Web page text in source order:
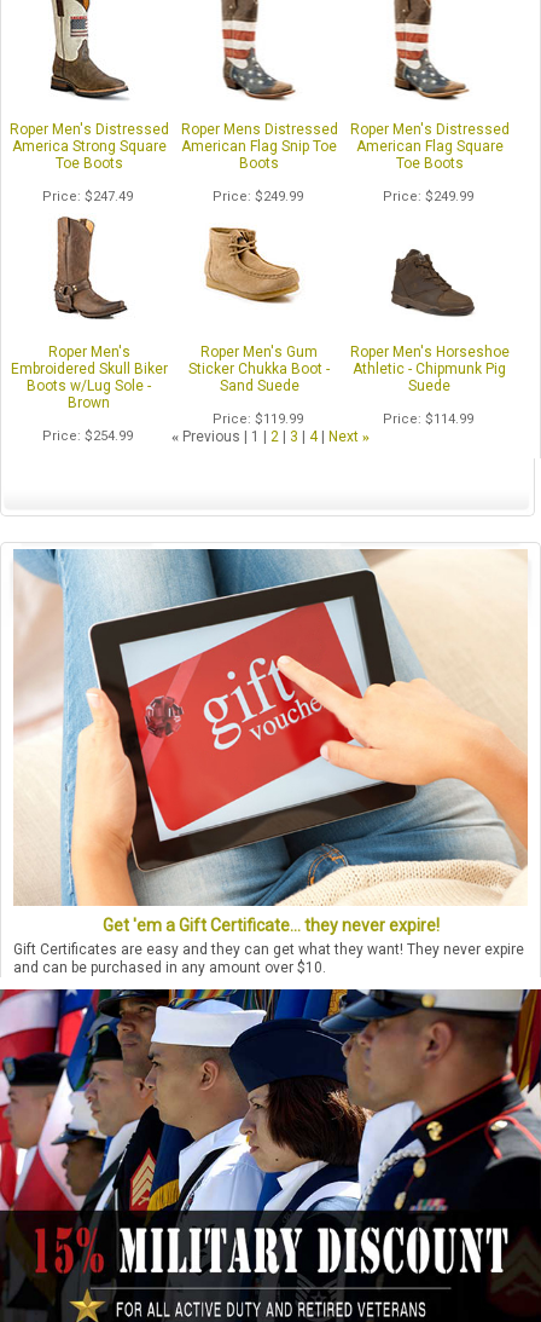
Roper Men's Distressed
America Strong Square
Toe Boots
Price $247.49
Roper Mens Distressed
American Flag Snip Toe
Boots
Price $249.99
Roper Men's Distressed
American Flag Square
Toe Boots
Price $249.99
Roper Men's
Embroidered Skull Biker
Boots w/Lug Sole -
Brown
Price $254.99
Roper Men's Gum
Sticker Chukka Boot -
Sand Suede
Price $119.99
Roper Men's Horseshoe
Athletic - Chipmunk Pig
Suede
Price $114.99
« Previous 1 2 3 4 Next »
Get 'em a Gift Certificate... they never expire!
Gift Certificates are easy and they can get what they want! They never expire
and can be purchased in any amount over $10.